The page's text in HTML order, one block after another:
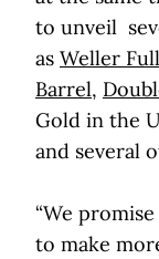
to unveil
as Weller
Barrel,
Gold in the
and several
“We
to make